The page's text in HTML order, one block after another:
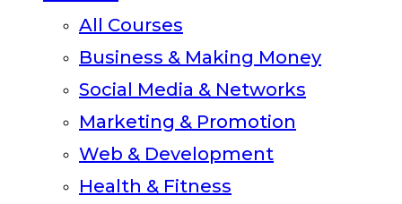
All Courses
Business & Making Money
Social Media & Networks
Marketing & Promotion
Web & Development
Health & Fitness